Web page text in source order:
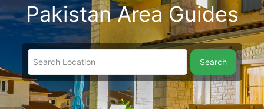
Pakistan Area Guides
Search